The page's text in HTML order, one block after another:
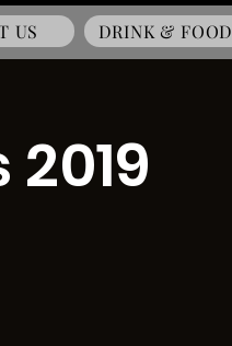
US DRINK & FOOD